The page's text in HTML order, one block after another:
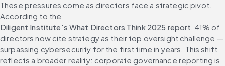
These pressures come as directors face a strategic pivot.
According to the
Diligent Institute's What Directors Think 2025 report , 41% of
directors now cite strategy as their top oversight challenge —
surpassing cybersecurity for the first time in years. This shift
reflects a broader reality: corporate governance reporting is